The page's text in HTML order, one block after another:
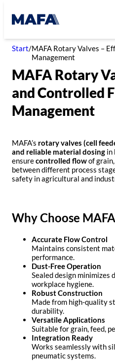
content
Start/MAFA Rotary Valves –
Management
MAFA Rotary
and Controlled
Management
MAFA’s rotary valves (cell
and reliable material dosing in
ensurecontrolled flowof
between different process
safety in agricultural and
Why Choose
Accurate Flow Control
Maintains consistent
performance.
Dust-Free Operation
Sealed design minimizes
workplace hygiene.
Robust Construction
Made from high-quality
durability.
Versatile Applications
Suitable for grain, feed,
Integration Ready
Works seamlessly with
pneumatic systems.